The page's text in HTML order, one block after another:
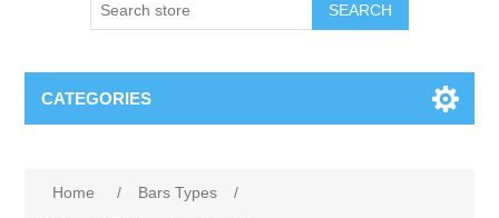
SEARCH
CATEGORIES
Home / Bars Types
/